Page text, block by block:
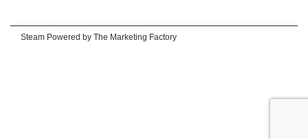
Steam Powered by The Marketing Factory